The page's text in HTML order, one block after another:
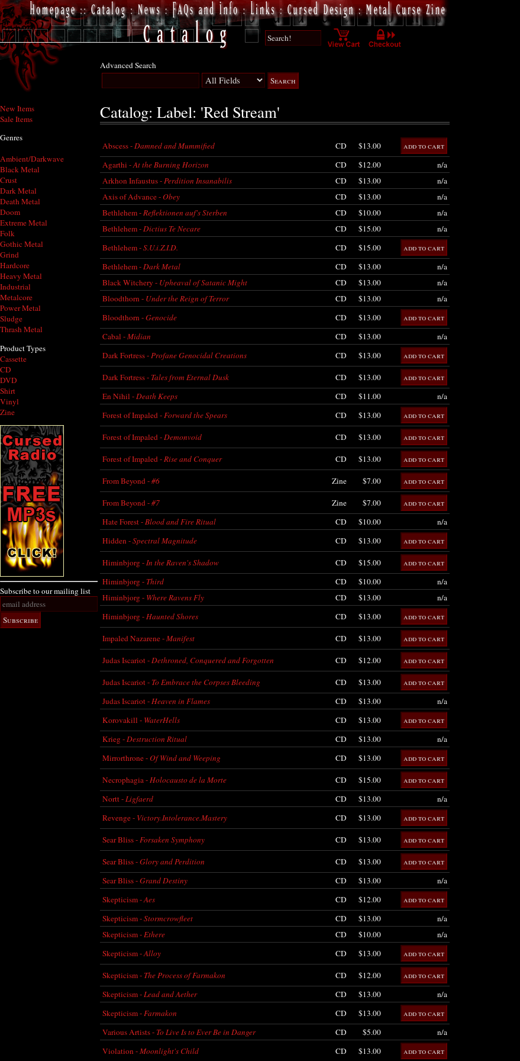
New Items
Sale Items
Genres
Ambient/Darkwave
Black Metal
Crust
Dark Metal
Death Metal
Doom
Extreme Metal
Folk
Gothic Metal
Grind
Hardcore
Heavy Metal
Industrial
Metalcore
Power Metal
Sludge
Thrash Metal
Product Types
Cassette
CD
DVD
Shirt
Vinyl
Zine
Subscribe to our mailing list
Advanced Search
Catalog: Label: 'Red Stream'
Abscess -Damned and Mummified CD
$13.00
Agarthi -At the Burning Horizon CD $12.00
n/a
Arkhon Infaustus -Perdition Insanabilis CD $13.00
n/a
Axis of Advance -Obey CD $13.00
n/a
Bethlehem -Reflektionen auf's Sterben CD $10.00
n/a
Bethlehem -Dictius Te Necare CD $15.00
n/a
Bethlehem -S.U.i.Z.I.D. CD
$15.00
Bethlehem -Dark Metal CD $13.00
n/a
Black Witchery - Upheaval of Satanic Might CD $13.00
n/a
Bloodthorn - Under the Reign of Terror CD $13.00
n/a
Bloodthorn -Genocide CD
$13.00
Cabal -Midian CD $13.00
n/a
Dark Fortress -Profane Genocidal Creations CD $13.00
Dark Fortress - Tales from Eternal Dusk CD
$13.00
En Nihil -Death Keeps CD $11.00
n/a
Forest of Impaled -Forward the Spears CD $13.00
Forest of Impaled -Demonvoid CD $13.00
Forest of Impaled -Rise and Conquer CD $13.00
From Beyond -#6 Zine $7.00
From Beyond -#7 Zine
$7.00
Hate Forest -Blood and Fire Ritual CD $10.00
n/a
Hidden -Spectral Magnitude CD $13.00
Himinbjorg -In the Raven's Shadow CD
$15.00
Himinbjorg - Third CD $10.00
n/a
Himinbjorg - Where Ravens Fly CD $13.00
n/a
Himinbjorg -Haunted Shores CD $13.00
Impaled Nazarene -Manifest CD $13.00
Judas Iscariot -Dethroned, Conquered and Forgotten CD $12.00
Judas Iscariot - To Embrace the Corpses Bleeding CD
$13.00
Judas Iscariot -Heaven in Flames CD $13.00
n/a
Korovakill - WaterHells CD
$13.00
Krieg -Destruction Ritual CD $13.00
n/a
Mirrorthrone -Of Wind and Weeping CD $13.00
Necrophagia -Holocausto de la Morte CD
$15.00
Nortt -Ligfaerd CD $13.00
n/a
Revenge - Victory.Intolerance.Mastery CD $13.00
Sear Bliss -Forsaken Symphony CD $13.00
Sear Bliss -Glory and Perdition CD
$13.00
Sear Bliss -Grand Destiny CD $13.00
n/a
Skepticism -Aes CD
$12.00
Skepticism -Stormcrowfleet CD $13.00
n/a
Skepticism -Ethere CD $10.00
n/a
Skepticism -Alloy CD $13.00
Skepticism - The Process of Farmakon CD
$12.00
Skepticism -Lead and Aether CD $13.00
n/a
Skepticism -Farmakon CD
$13.00
Various Artists - To Live Is to Ever Be in Danger CD $5.00
n/a
Violation -Moonlight's Child CD $13.00